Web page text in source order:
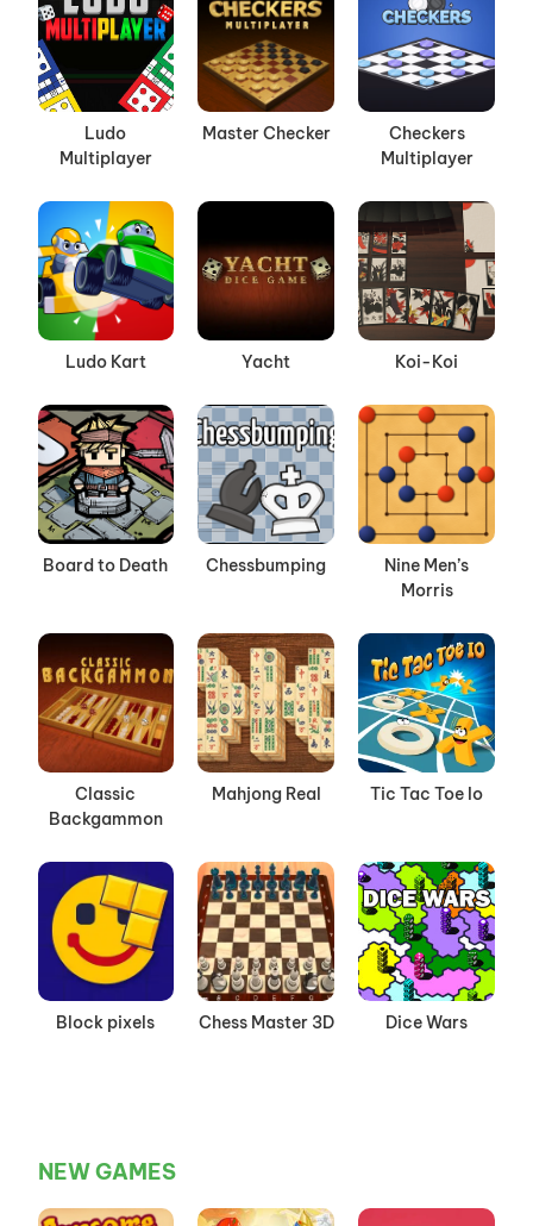
Ludo
Multiplayer
Master Checker
Checkers
Multiplayer
Ludo Kart Yacht Koi-Koi
Board to Death Chessbumping
Nine Men’s
Morris
Classic
Backgammon
Mahjong Real Tic Tac Toe Io
Block pixels Chess Master 3D Dice Wars
NEW GAMES